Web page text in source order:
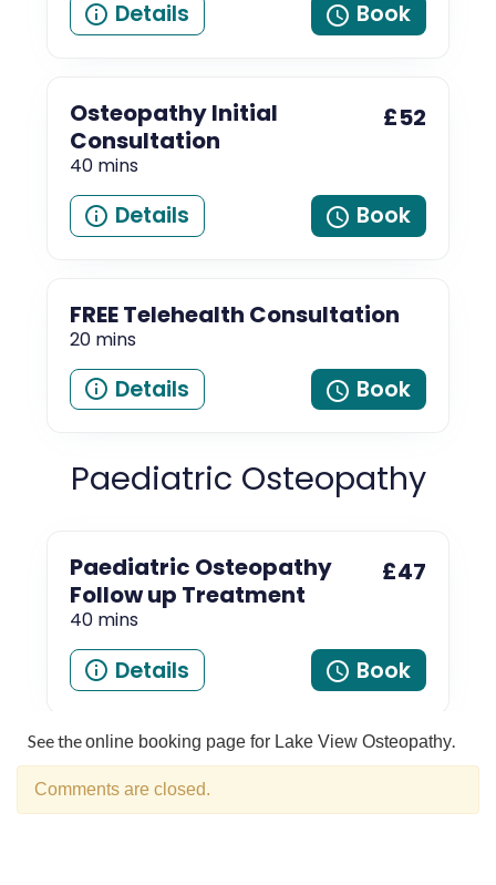
See theonline booking page for Lake View Osteopathy.
Comments are closed.